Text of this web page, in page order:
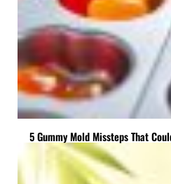
5 Gummy Mold Missteps That